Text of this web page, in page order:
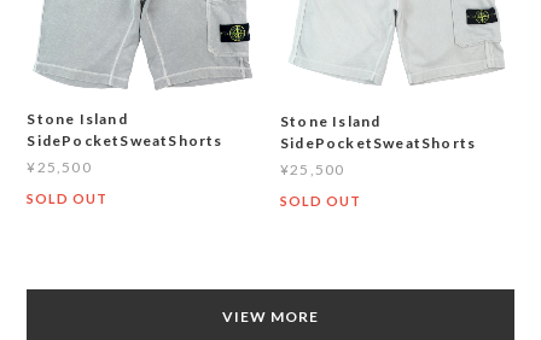
Stone Island
SidePocketSweatShorts
¥25,500
SOLD OUT
Stone Island
SidePocketSweatShorts
¥25,500
SOLD OUT
VIEW MORE